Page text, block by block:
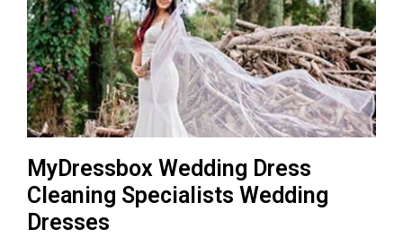
MyDressbox Wedding Dress
Cleaning Specialists Wedding
Dresses